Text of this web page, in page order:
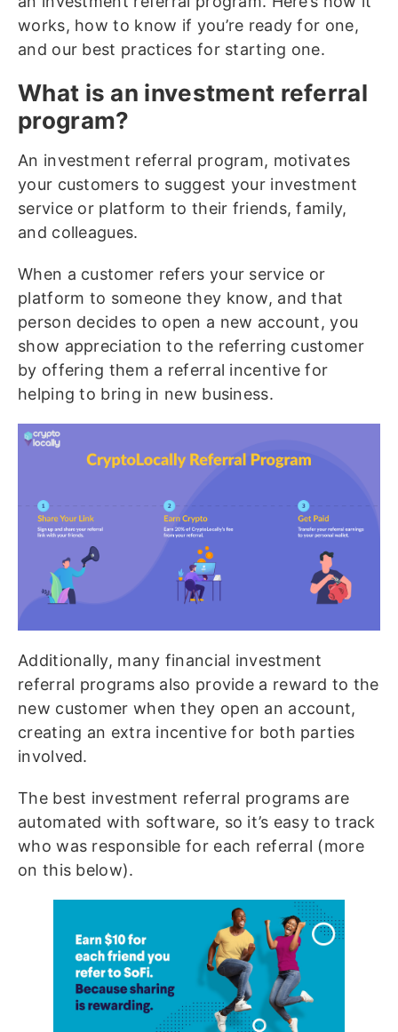
works, how to know if you’re ready for one,
and our best practices for starting one.
What is an investment referral
program?
An investment referral program, motivates
your customers to suggest your investment
service or platform to their friends, family,
and colleagues.
When a customer refers your service or
platform to someone they know, and that
person decides to open a new account, you
show appreciation to the referring customer
by offering them a referral incentive for
helping to bring in new business.
Additionally, many financial investment
referral programs also provide a reward to the
new customer when they open an account,
creating an extra incentive for both parties
involved.
The best investment referral programs are
automated with software, so it’s easy to track
who was responsible for each referral (more
on this below).